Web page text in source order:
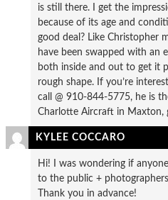
is still there. I get the
because of its age and
good deal? Like Christopher
have been swapped with an
both inside and out to get it
rough shape. If you’re
call @ 910-844-5775, he is
Charlotte Aircraft in Maxton,
KYLEE COCCARO
Hi! I was wondering if
to the public +
Thank you in advance!